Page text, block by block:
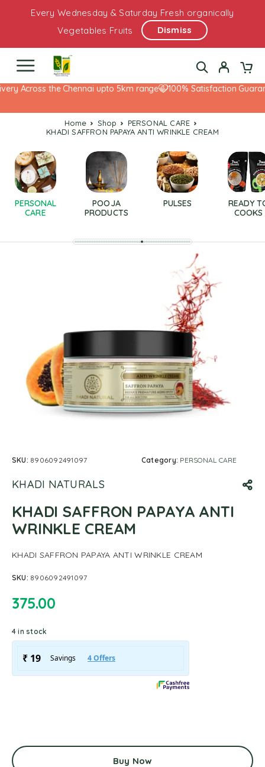
Every Wednesday & Saturday Fresh organically
Vegetables Fruits
Dismiss
Across the Chennai upto 5km range 100% Satisfaction
Home Shop
PERSONAL CARE
KHADI SAFFRON PAPAYA ANTI WRINKLE CREAM
PERSONAL
CARE
POOJA
PRODUCTS
PULSES
READY
COOKS
SKU: 8906092491097 Category: PERSONAL CARE
KHADI NATURALS
KHADI SAFFRON PAPAYA ANTI
WRINKLE CREAM
KHADI SAFFRON PAPAYA ANTI WRINKLE CREAM
SKU: 8906092491097
375.00
4 in stock
Buy Now